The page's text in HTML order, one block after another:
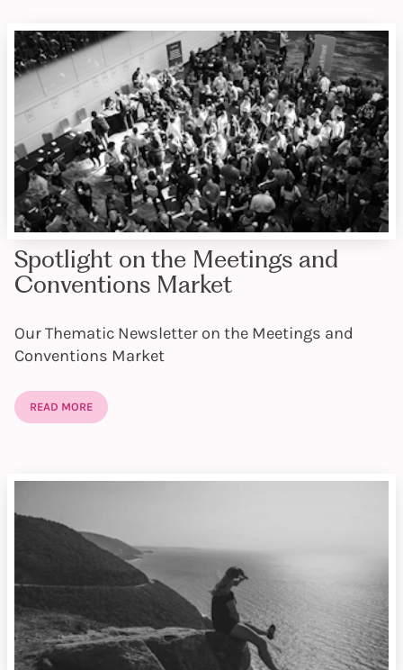
Spotlight on the Meetings and
Conventions Market
Our Thematic Newsletter on the Meetings and
Conventions Market
READ MORE